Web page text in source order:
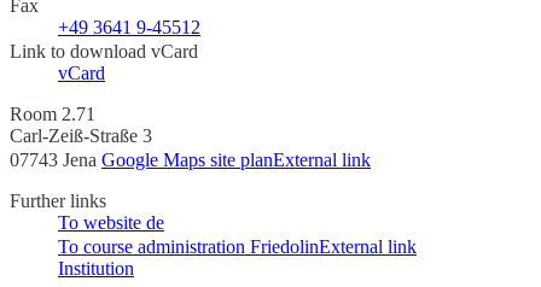
Fax
+49 3641 9-45512
Link to download vCard
vCard
Room 2.71
Carl-Zeiß-Straße 3
07743 Jena Google Maps site planExternal link
Further links
To website de
To course administration FriedolinExternal link
Institution